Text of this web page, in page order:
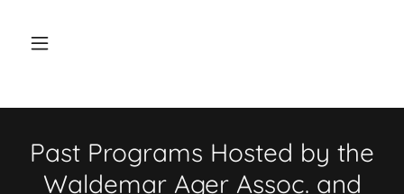
Past Programs Hosted by the
Waldemar Ager Assoc. and